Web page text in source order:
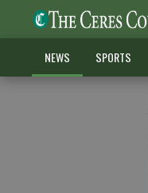
NEWS SPORTS